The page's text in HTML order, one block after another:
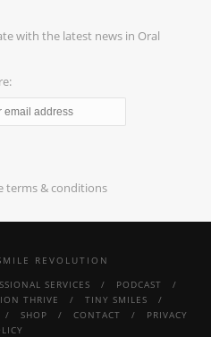
with the latest news in Oral
terms & conditions
REVOLUTION
SERVICES
PODCAST
THRIVE
TINY SMILES
SHOP CONTACT
PRIVACY